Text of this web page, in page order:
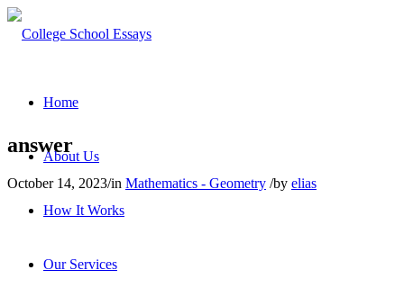
Home
About Us
How It Works
Our Services
answer
October 14, 2023/in Mathematics - Geometry /by elias